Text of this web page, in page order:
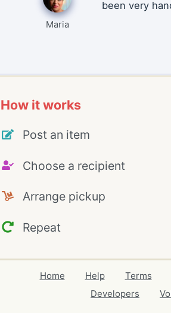
Maria
been very
How it works
Post an item
Choose a recipient
Arrange pickup
Repeat
Home Help Terms
Developers